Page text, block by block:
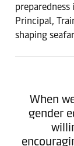
Principal,
shaping
When
gender